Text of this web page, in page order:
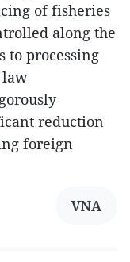
of fisheries
along the
to processing
law
reduction
foreign
VNA